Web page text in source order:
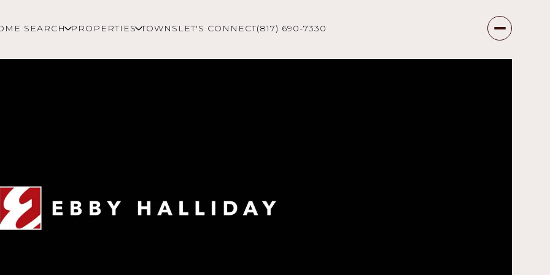
SEARCH PROPERTIES TOWNS LET'S CONNECT(817) 690-7330